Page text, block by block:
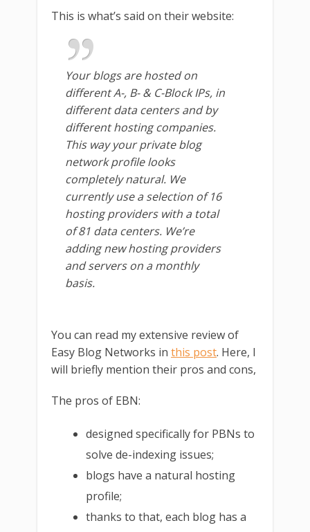
This is what’s said on their website:
Your blogs are hosted on
different A-, B- & C-Block IPs, in
different data centers and by
different hosting companies.
This way your private blog
network profile looks
completely natural. We
currently use a selection of 16
hosting providers with a total
of 81 data centers. We’re
adding new hosting providers
and servers on a monthly
basis.
You can read my extensive review of
Easy Blog Networks in this post. Here, I
will briefly mention their pros and cons,
The pros of EBN:
designed specifically for PBNs to
solve de-indexing issues;
blogs have a natural hosting
profile;
thanks to that, each blog has a